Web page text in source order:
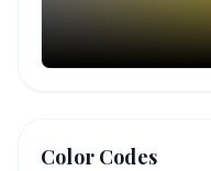
Color Codes